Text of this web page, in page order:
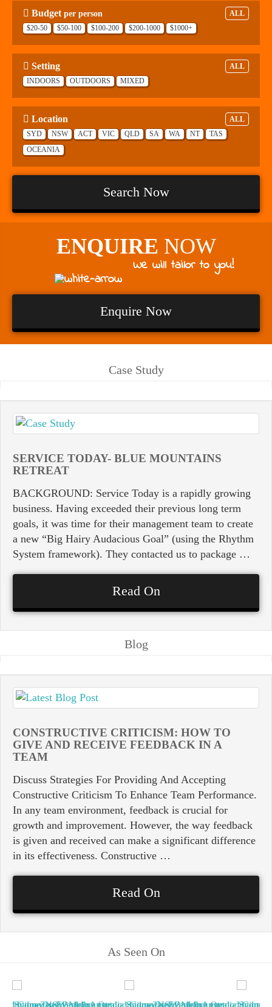
Budget per person
ALL
$20-50
$50-100 $100-200 $200-1000 $1000+
Setting
ALL
INDOORS
OUTDOORS MIXED
Location
ALL
SYD
NSW ACT VIC QLD SA WA NT
TAS
OCEANIA
Search Now
ENQUIRE NOW
We will tailor to you!
Enquire Now
Case Study
SERVICE TODAY- BLUE MOUNTAINS
RETREAT
BACKGROUND: Service Today is a rapidly growing
business. Having exceeded their previous long term
goals, it was time for their management team to create
a new “Big Hairy Audacious Goal” (using the Rhythm
System framework). They contacted us to package …
Read On
Blog
CONSTRUCTIVE CRITICISM: HOW TO
GIVE AND RECEIVE FEEDBACK IN A
TEAM
Discuss Strategies For Providing And Accepting
Constructive Criticism To Enhance Team Performance.
In any team environment, feedback is crucial for
growth and improvement. However, the way feedback
is given and received can make a significant difference
in its effectiveness. Constructive …
Read On
As Seen On